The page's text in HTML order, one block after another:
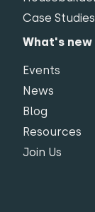
Case Studies
What's new
Events
News
Blog
Resources
Join Us